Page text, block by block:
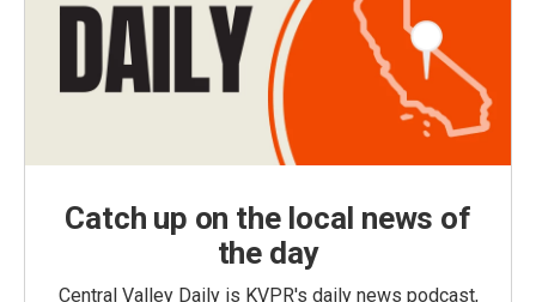
Catch up on the local news of
the day
Central Valley Daily is KVPR's daily news podcast,